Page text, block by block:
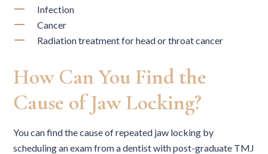
Infection
Cancer
Radiation treatment for head or throat cancer
How Can You Find the
Cause of Jaw Locking?
You can find the cause of repeated jaw locking by
scheduling an exam from a dentist with post-graduate TMJ